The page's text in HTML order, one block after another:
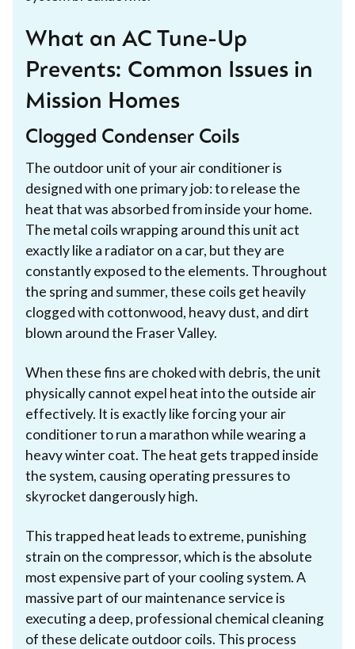
What an AC Tune-Up
Prevents: Common Issues in
Mission Homes
Clogged Condenser Coils
The outdoor unit of your air conditioner is
designed with one primary job: to release the
heat that was absorbed from inside your home.
The metal coils wrapping around this unit act
exactly like a radiator on a car, but they are
constantly exposed to the elements. Throughout
the spring and summer, these coils get heavily
clogged with cottonwood, heavy dust, and dirt
blown around the Fraser Valley.
When these fins are choked with debris, the unit
physically cannot expel heat into the outside air
effectively. It is exactly like forcing your air
conditioner to run a marathon while wearing a
heavy winter coat. The heat gets trapped inside
the system, causing operating pressures to
skyrocket dangerously high.
This trapped heat leads to extreme, punishing
strain on the compressor, which is the absolute
most expensive part of your cooling system. A
massive part of our maintenance service is
executing a deep, professional chemical cleaning
of these delicate outdoor coils. This process